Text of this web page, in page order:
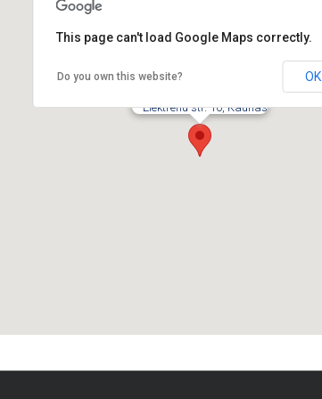
Elektrenu str. 10, Kaunas
This page can't load Google Maps correctly.
Do you own this website? OK